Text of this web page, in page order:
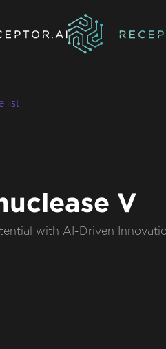
list
V
with AI-Driven